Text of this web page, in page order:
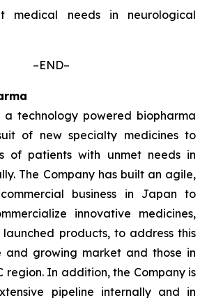
medical needs in neurological
–END–
a technology powered biopharma
of new specialty medicines to
of patients with unmet needs in
The Company has built an agile,
business in Japan to
innovative medicines,
products, to address this
and growing market and those in
region. In addition, the Company is
pipeline internally and in